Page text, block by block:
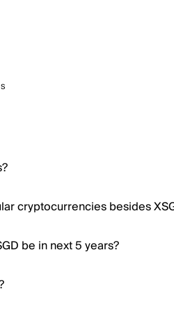
cryptocurrencies besides
be in next 5 years?